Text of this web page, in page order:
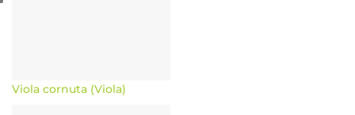
Viola cornuta (Viola)